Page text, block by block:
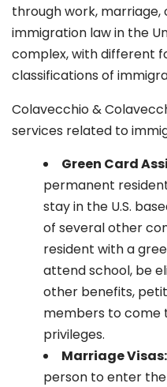
through work, marriage,
immigration law in the
complex, with different
classifications of
Colavecchio &
services related to
Green Card
permanent
stay in the U.S.
of several other
resident with a
attend school, be
other benefits,
members to come
privileges.
Marriage Visas:
person to enter the